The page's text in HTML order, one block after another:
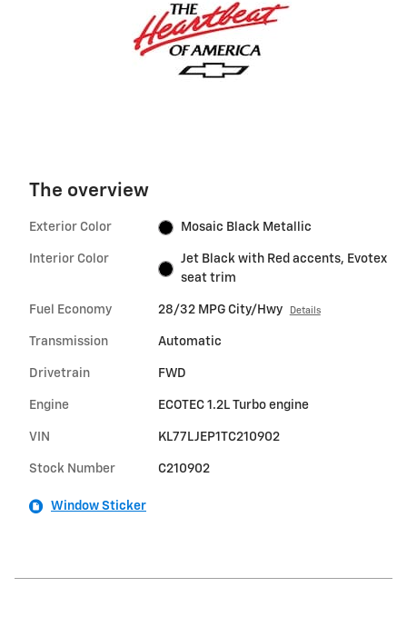
The overview
Exterior Color Mosaic Black Metallic
Interior Color
Jet Black with Red accents, Evotex
seat trim
Fuel Economy 28/32 MPG City/Hwy Details
Transmission Automatic
Drivetrain FWD
Engine ECOTEC 1.2L Turbo engine
VIN KL77LJEP1TC210902
Stock Number C210902
Window Sticker